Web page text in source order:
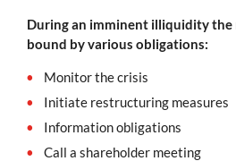
During an imminent illiquidity the
bound by various obligations:
Monitor the crisis
Initiate restructuring measures
Information obligations
Call a shareholder meeting